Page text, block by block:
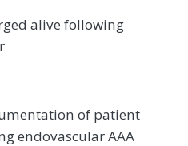
alive following
of patient
endovascular AAA